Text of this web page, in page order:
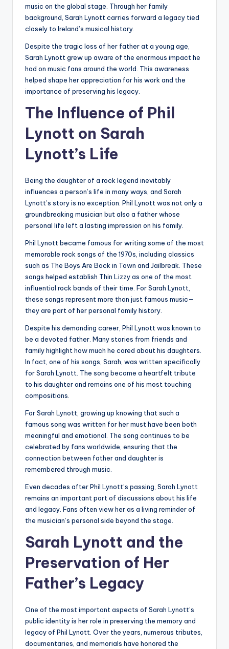
music on the global stage. Through her family
background, Sarah Lynott carries forward a legacy tied
closely to Ireland’s musical history.
Despite the tragic loss of her father at a young age,
Sarah Lynott grew up aware of the enormous impact he
had on music fans around the world. This awareness
helped shape her appreciation for his work and the
importance of preserving his legacy.
The Influence of Phil
Lynott on Sarah
Lynott’s Life
Being the daughter of a rock legend inevitably
influences a person’s life in many ways, and Sarah
Lynott’s story is no exception. Phil Lynott was not only a
groundbreaking musician but also a father whose
personal life left a lasting impression on his family.
Phil Lynott became famous for writing some of the most
memorable rock songs of the 1970s, including classics
such as The Boys Are Back in Town and Jailbreak. These
songs helped establish Thin Lizzy as one of the most
influential rock bands of their time. For Sarah Lynott,
these songs represent more than just famous music—
they are part of her personal family history.
Despite his demanding career, Phil Lynott was known to
be a devoted father. Many stories from friends and
family highlight how much he cared about his daughters.
In fact, one of his songs, Sarah, was written specifically
for Sarah Lynott. The song became a heartfelt tribute
to his daughter and remains one of his most touching
compositions.
For Sarah Lynott, growing up knowing that such a
famous song was written for her must have been both
meaningful and emotional. The song continues to be
celebrated by fans worldwide, ensuring that the
connection between father and daughter is
remembered through music.
Even decades after Phil Lynott’s passing, Sarah Lynott
remains an important part of discussions about his life
and legacy. Fans often view her as a living reminder of
the musician’s personal side beyond the stage.
Sarah Lynott and the
Preservation of Her
Father’s Legacy
One of the most important aspects of Sarah Lynott’s
public identity is her role in preserving the memory and
legacy of Phil Lynott. Over the years, numerous tributes,
documentaries, and memorials have honored the